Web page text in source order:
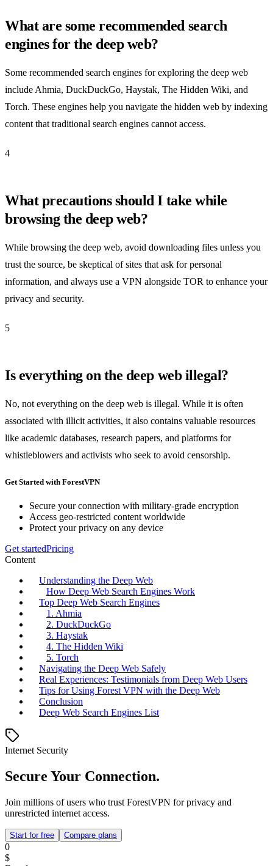
What are some recommended search
engines for the deep web?
Some recommended search engines for exploring the deep web
include Ahmia, DuckDuckGo, Haystak, The Hidden Wiki, and
Torch. These engines help you navigate the hidden web by indexing
content that traditional search engines cannot access.
4
What precautions should I take while
browsing the deep web?
While browsing the deep web, avoid downloading files unless you
trust the source, be skeptical of sites that ask for personal
information, and always use a VPN alongside TOR to enhance your
privacy and security.
5
Is everything on the deep web illegal?
No, not everything on the deep web is illegal. While it is often
associated with illicit activities, it also contains valuable resources
like academic databases, research papers, and platforms for
whistleblowers and activists who seek to avoid censorship.
Get Started with ForestVPN
Secure your connection with military-grade encryption
Access geo-restricted content worldwide
Protect your privacy on any device
Get startedPricing
Content
Understanding the Deep Web
How Deep Web Search Engines Work
Top Deep Web Search Engines
1. Ahmia
2. DuckDuckGo
3. Haystak
4. The Hidden Wiki
5. Torch
Navigating the Deep Web Safely
Real Experiences: Testimonials from Deep Web Users
Tips for Using Forest VPN with the Deep Web
Conclusion
Deep Web Search Engines List
Internet Security
Secure Your Connection.
Join millions of users who trust ForestVPN for privacy and
unrestricted internet access.
Start for free Compare plans
0
$